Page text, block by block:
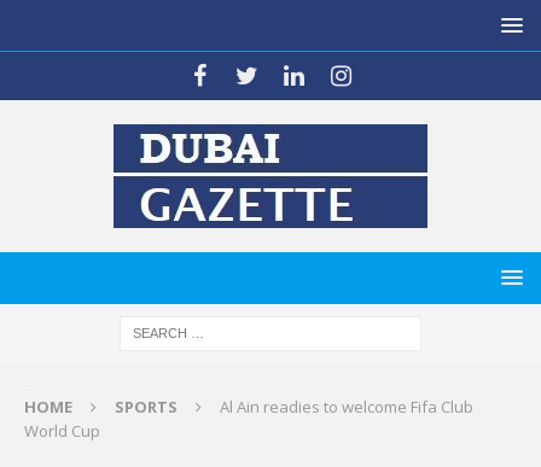
HOME SPORTS
Al Ain readies to welcome Fifa Club
World Cup